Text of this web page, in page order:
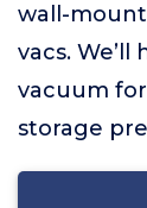
wall-
vacs.
vacuum
storage